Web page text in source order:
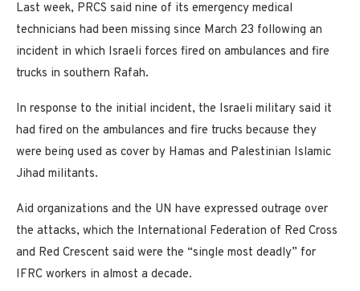
Last week, PRCS said nine of its emergency medical
technicians had been missing since March 23 following an
incident in which Israeli forces fired on ambulances and fire
trucks in southern Rafah.
In response to the initial incident, the Israeli military said it
had fired on the ambulances and fire trucks because they
were being used as cover by Hamas and Palestinian Islamic
Jihad militants.
Aid organizations and the UN have expressed outrage over
the attacks, which the International Federation of Red Cross
and Red Crescent said were the “single most deadly” for
IFRC workers in almost a decade.